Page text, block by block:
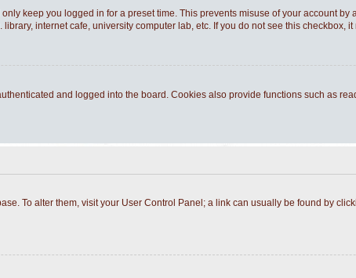
keep you logged in for a preset time. This prevents misuse of your account by
internet cafe, university computer lab, etc. If you do not see this checkbox,
and logged into the board. Cookies also provide functions such as
To alter them, visit your User Control Panel; a link can usually be found by